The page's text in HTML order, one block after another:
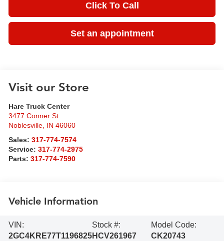
Click To Call
Set an appointment
Visit our Store
Hare Truck Center
3477 Conner St
Noblesville
IN 46060
Sales:317-774-7574
Service:317-774-2975
Parts:317-774-7590
Vehicle Information
VIN:
2GC4KRE77T1196825
Stock #:
HCV261967
Model Code:
CK20743